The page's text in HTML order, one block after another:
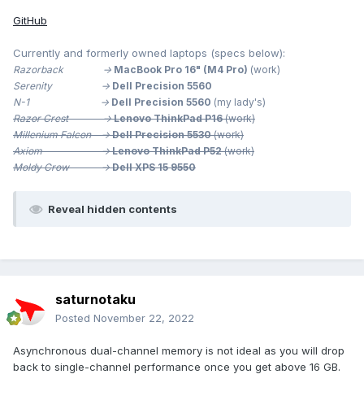
GitHub
Currently and formerly owned laptops (specs below):
Razorback -> MacBook Pro 16" (M4 Pro) (work)
Serenity -> Dell Precision 5560
N-1 -> Dell Precision 5560 (my lady's)
Razor Crest ->Lenovo ThinkPad P16(work)
Millenium Falcon -> Dell Precision 5530(work)
Axiom -> Lenovo ThinkPad P52(work)
Moldy Crow -> Dell XPS 15 9550
Reveal hidden contents
saturnotaku
Posted November 22, 2022
Asynchronous dual-channel memory is not ideal as you will drop
back to single-channel performance once you get above 16 GB.